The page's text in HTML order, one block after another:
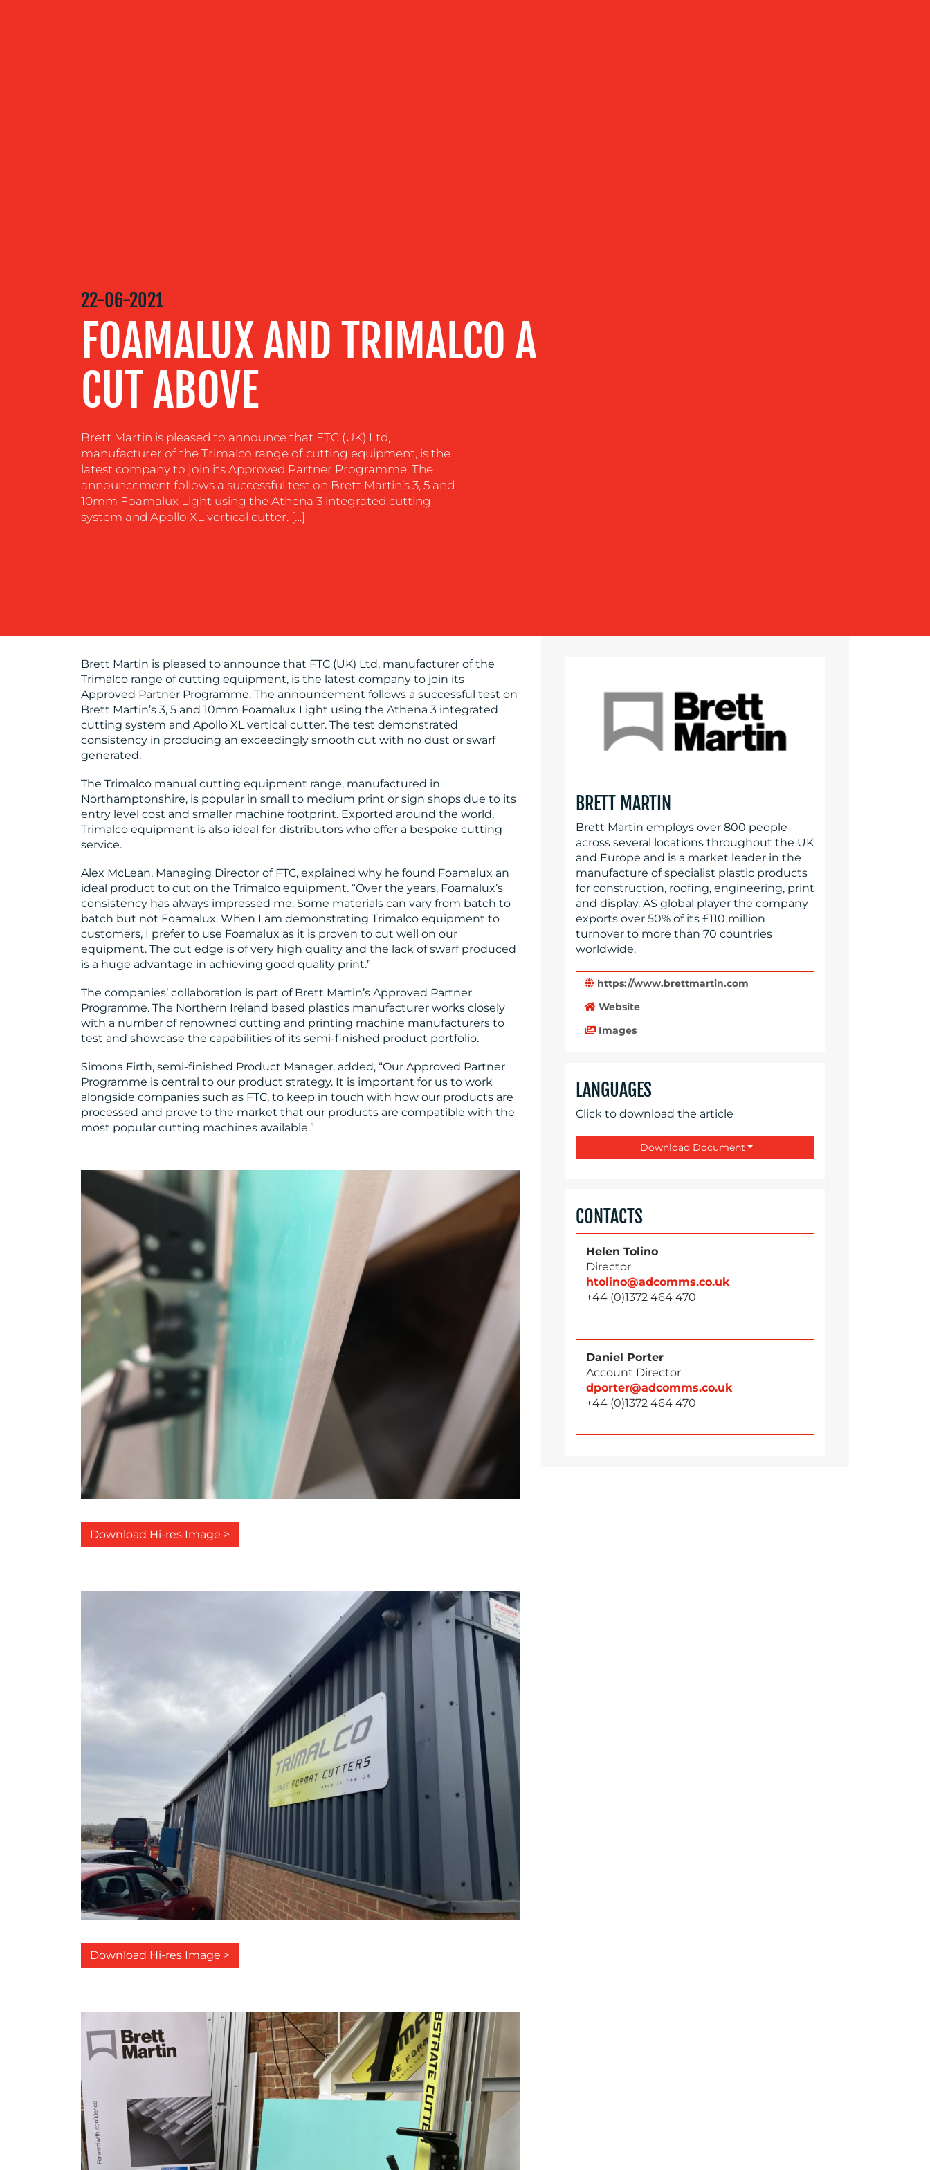
MEDIA
RESOURCES
CONTACT
22-06-2021
FOAMALUX AND TRIMALCO A
CUT ABOVE
Brett Martin is pleased to announce that FTC (UK) Ltd,
manufacturer of the Trimalco range of cutting equipment, is the
latest company to join its Approved Partner Programme. The
announcement follows a successful test on Brett Martin’s 3, 5 and
10mm Foamalux Light using the Athena 3 integrated cutting
system and Apollo XL vertical cutter. […]
Brett Martin is pleased to announce that FTC (UK) Ltd, manufacturer of the
Trimalco range of cutting equipment, is the latest company to join its
Approved Partner Programme. The announcement follows a successful test on
Brett Martin’s 3, 5 and 10mm Foamalux Light using the Athena 3 integrated
cutting system and Apollo XL vertical cutter. The test demonstrated
consistency in producing an exceedingly smooth cut with no dust or swarf
generated.
The Trimalco manual cutting equipment range, manufactured in
Northamptonshire, is popular in small to medium print or sign shops due to its
entry level cost and smaller machine footprint. Exported around the world,
Trimalco equipment is also ideal for distributors who offer a bespoke cutting
service.
Alex McLean, Managing Director of FTC, explained why he found Foamalux an
ideal product to cut on the Trimalco equipment. “Over the years, Foamalux’s
consistency has always impressed me. Some materials can vary from batch to
batch but not Foamalux. When I am demonstrating Trimalco equipment to
customers, I prefer to use Foamalux as it is proven to cut well on our
equipment. The cut edge is of very high quality and the lack of swarf produced
is a huge advantage in achieving good quality print.”
The companies’ collaboration is part of Brett Martin’s Approved Partner
Programme. The Northern Ireland based plastics manufacturer works closely
with a number of renowned cutting and printing machine manufacturers to
test and showcase the capabilities of its semi-finished product portfolio.
Simona Firth, semi-finished Product Manager, added, “Our Approved Partner
Programme is central to our product strategy. It is important for us to work
alongside companies such as FTC, to keep in touch with how our products are
processed and prove to the market that our products are compatible with the
most popular cutting machines available.”
Download Hi-res Image >
Download Hi-res Image >
BRETT MARTIN
Brett Martin employs over 800 people
across several locations throughout the UK
and Europe and is a market leader in the
manufacture of specialist plastic products
for construction, roofing, engineering, print
and display. AS global player the company
exports over 50% of its £110 million
turnover to more than 70 countries
worldwide.
https://www.brettmartin.com
Website
Images
LANGUAGES
Click to download the article
Download Document
CONTACTS
Helen Tolino
Director
htolino@adcomms.co.uk
+44 (0)1372 464 470
Daniel Porter
Account Director
dporter@adcomms.co.uk
+44 (0)1372 464 470